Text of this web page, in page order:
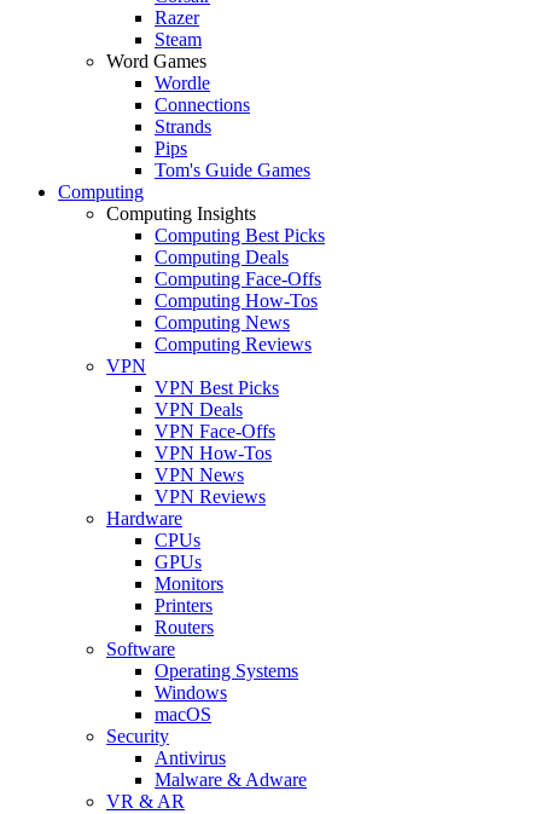
Razer
Steam
Word Games
Wordle
Connections
Strands
Pips
Tom's Guide Games
Computing
Computing Insights
Computing Best Picks
Computing Deals
Computing Face-Offs
Computing How-Tos
Computing News
Computing Reviews
VPN
VPN Best Picks
VPN Deals
VPN Face-Offs
VPN How-Tos
VPN News
VPN Reviews
Hardware
CPUs
GPUs
Monitors
Printers
Routers
Software
Operating Systems
Windows
macOS
Security
Antivirus
Malware & Adware
VR & AR